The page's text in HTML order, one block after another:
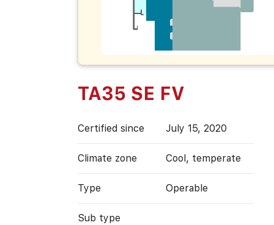
TA35 SE FV
Certified since July 15, 2020
Climate zone Cool, temperate
Type Operable
Sub type